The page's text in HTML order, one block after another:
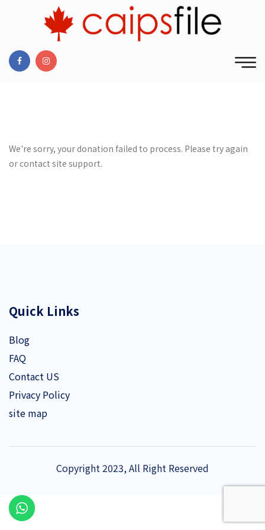
We're sorry, your donation failed to process. Please try again
or contact site support.
Quick Links
Blog
FAQ
Contact US
Privacy Policy
site map
Copyright 2023, All Right Reserved